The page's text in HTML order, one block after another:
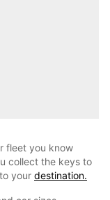
fleet you know
collect the keys to
your destination.